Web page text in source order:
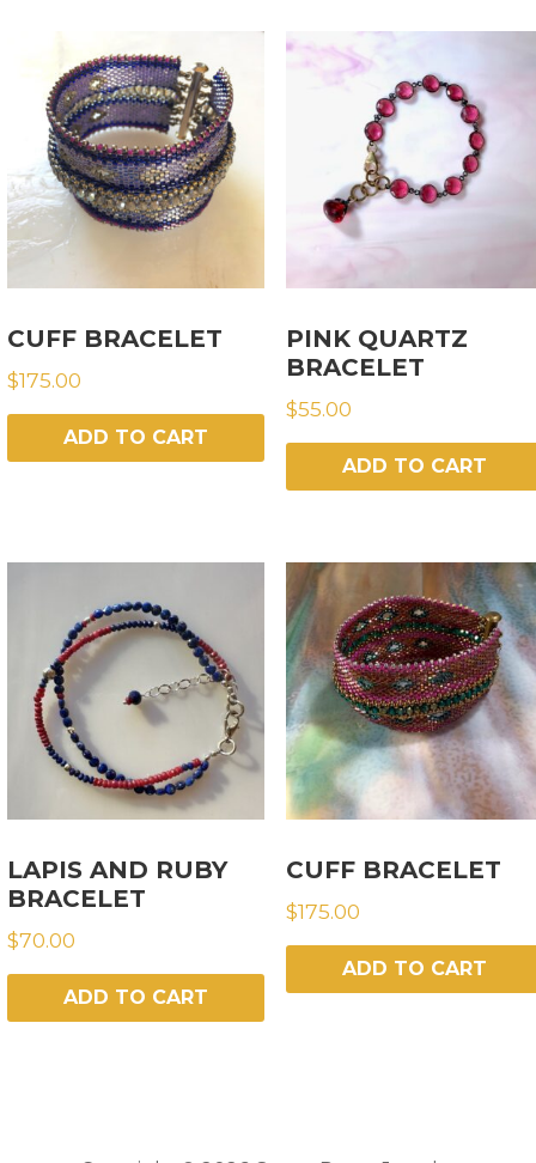
CUFF BRACELET
$175.00
ADD TO CART
PINK QUARTZ
BRACELET
$55.00
ADD TO CART
LAPIS AND RUBY
BRACELET
$70.00
ADD TO CART
CUFF BRACELET
$175.00
ADD TO CART